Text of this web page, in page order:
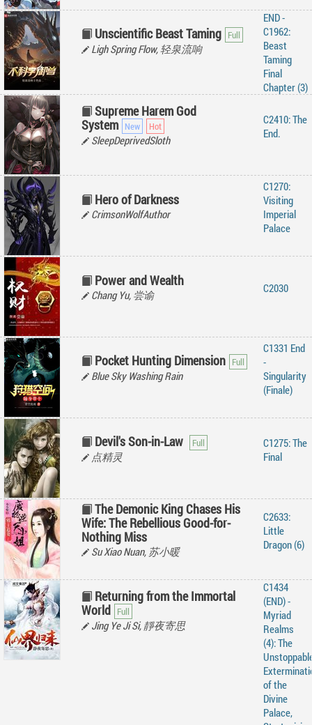
Unscientific Beast Taming
Ligh Spring Flow, 轻泉流响
END -
C1962:
Beast
Taming
Final
Chapter (3)
Supreme Harem God
System
SleepDeprivedSloth
C2410: The
End.
Hero of Darkness
CrimsonWolfAuthor
C1270:
Visiting
Imperial
Palace
Power and Wealth
Chang Yu, 尝谕 C2030
Pocket Hunting Dimension
Blue Sky Washing Rain
C1331 End
-
Singularity
(Finale)
Devil's Son-in-Law
点精灵
C1275: The
Final
The Demonic King Chases His
Wife: The Rebellious Good-for-
Nothing Miss
Su Xiao Nuan, 苏小暖
C2633:
Little
Dragon (6)
Returning from the Immortal
World
Jing Ye Ji Si, 靜夜寄思
C1434
(END) -
Myriad
Realms
(4): The
of the
Divine
Palace,